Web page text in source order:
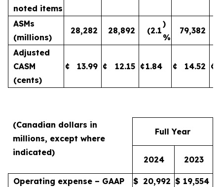
noted items
ASMs
(millions)
28,282 28,892 (2.1
)
%
79,382
Adjusted
CASM
(cents)
¢ 13.99 ¢ 12.15 ¢1.84 ¢ 14.52 ¢
(Canadian dollars in
millions, except where
indicated)
Full Year
2024 2023
Operating expense – GAAP $ 20,992 $ 19,554